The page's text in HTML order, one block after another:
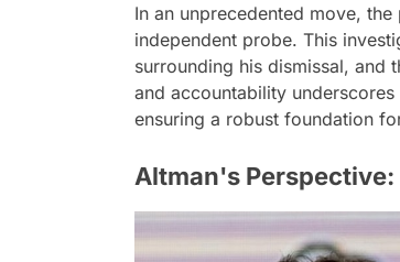
In an unprecedented move,
independent probe. This
surrounding his dismissal, and
and accountability
ensuring a robust foundation
Altman's